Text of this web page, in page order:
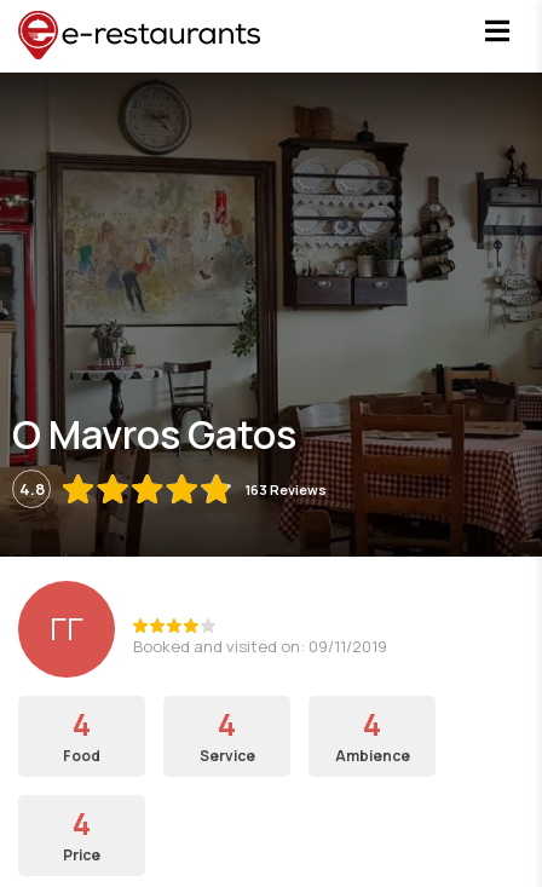
O Mavros Gatos
4.8 163 Reviews
ΓΓ Booked and visited on: 09/11/2019
4
Food
4
Service
4
Ambience
4
Price